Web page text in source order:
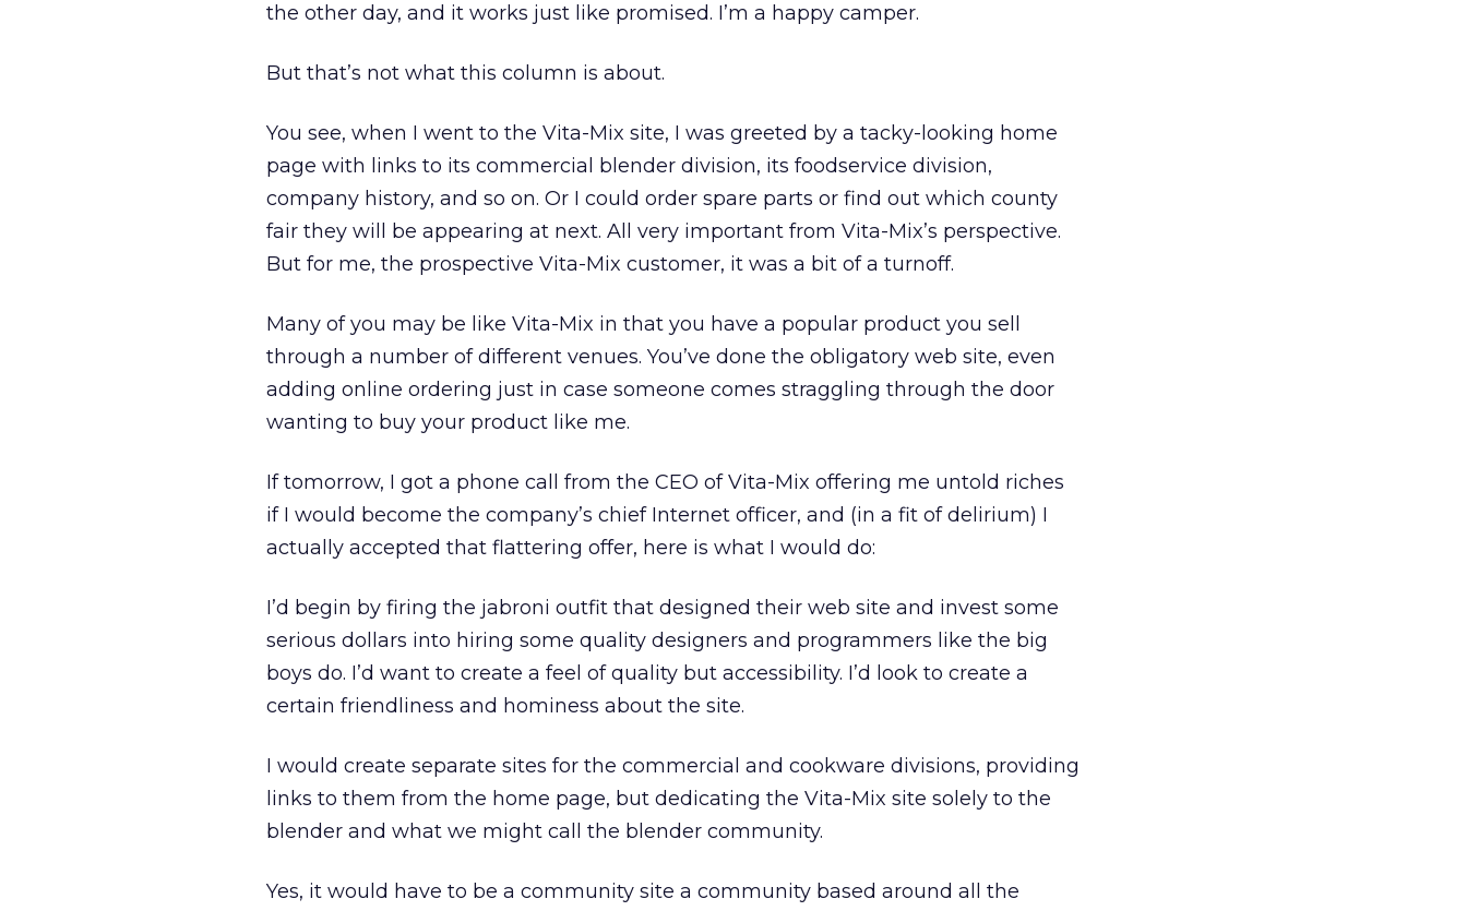
the other day, and it works just like promised. I’m a happy camper.
But that’s not what this column is about.
You see, when I went to the Vita-Mix site, I was greeted by a tacky-looking home
page with links to its commercial blender division, its foodservice division,
company history, and so on. Or I could order spare parts or find out which county
fair they will be appearing at next. All very important from Vita-Mix’s perspective.
But for me, the prospective Vita-Mix customer, it was a bit of a turnoff.
Many of you may be like Vita-Mix in that you have a popular product you sell
through a number of different venues. You’ve done the obligatory web site, even
adding online ordering just in case someone comes straggling through the door
wanting to buy your product like me.
If tomorrow, I got a phone call from the CEO of Vita-Mix offering me untold riches
if I would become the company’s chief Internet officer, and (in a fit of delirium) I
actually accepted that flattering offer, here is what I would do:
I’d begin by firing the jabroni outfit that designed their web site and invest some
serious dollars into hiring some quality designers and programmers like the big
boys do. I’d want to create a feel of quality but accessibility. I’d look to create a
certain friendliness and hominess about the site.
I would create separate sites for the commercial and cookware divisions, providing
links to them from the home page, but dedicating the Vita-Mix site solely to the
blender and what we might call the blender community.
Yes, it would have to be a community site a community based around all the